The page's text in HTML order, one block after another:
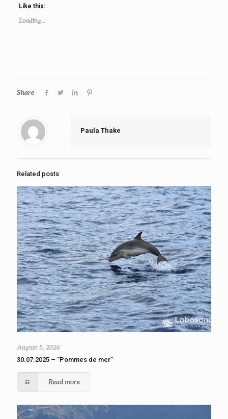
Like this:
Loading...
Share
Paula Thake
Related posts
August 5, 2026
30.07.2025 – “Pommes de mer”
Read more